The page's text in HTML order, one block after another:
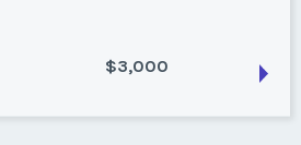
$3,000